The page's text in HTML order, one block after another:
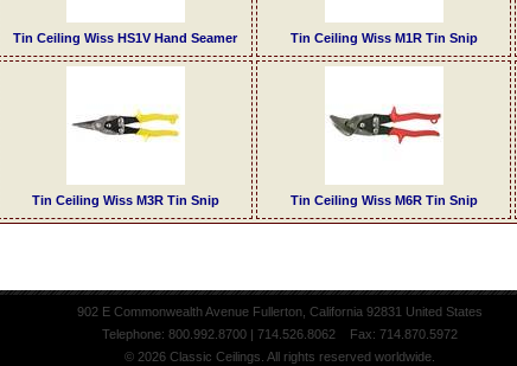
Tin Ceiling Wiss HS1V Hand Seamer Tin Ceiling Wiss M1R Tin Snip
Tin Ceiling Wiss M3R Tin Snip Tin Ceiling Wiss M6R Tin Snip
902 E Commonwealth Avenue Fullerton, California 92831 United States
Telephone: 800.992.8700 | 714.526.8062 Fax: 714.870.5972
© 2026 Classic Ceilings. All rights reserved worldwide.